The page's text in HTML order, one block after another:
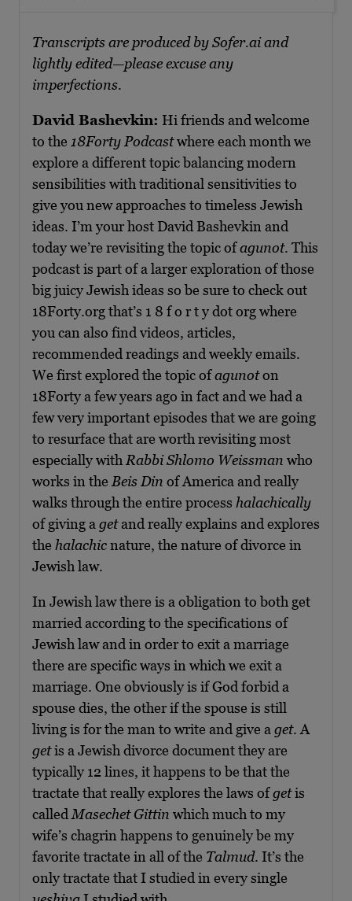
Transcripts are produced by Sofer.ai and
lightly edited—please excuse any
imperfections.
David Bashevkin: Hi friends and welcome
to the 18Forty Podcastwhere each month we
explore a different topic balancing modern
sensibilities with traditional sensitivities to
give you new approaches to timeless Jewish
ideas. I’m your host David Bashevkin and
today we’re revisiting the topic ofagunot. This
podcast is part of a larger exploration of those
big juicy Jewish ideas so be sure to check out
18Forty.org that’s 1 8 f o r t y dot org where
you can also find videos, articles,
recommended readings and weekly emails.
We first explored the topic ofagunoton
18Forty a few years ago in fact and we had a
few very important episodes that we are going
to resurface that are worth revisiting most
especially with Rabbi Shlomo Weissman who
works in the Beis Din of America and really
walks through the entire process halachically
of giving a getand really explains and explores
the halachicnature, the nature of divorce in
Jewish law.
In Jewish law there is a obligation to both get
married according to the specifications of
Jewish law and in order to exit a marriage
there are specific ways in which we exit a
marriage. One obviously is if God forbid a
spouse dies, the other if the spouse is still
living is for the man to write and give a get. A
getis a Jewish divorce document they are
typically 12 lines, it happens to be that the
tractate that really explores the laws ofgetis
called Masechet Gittin which much to my
wife’s chagrin happens to genuinely be my
favorite tractate in all of the Talmud. It’s the
only tractate that I studied in every single